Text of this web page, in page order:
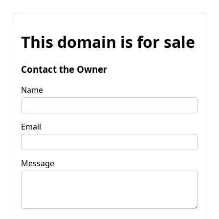
This domain is for sale
Contact the Owner
Name
Email
Message